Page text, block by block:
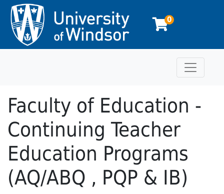
0
Toggle
Faculty of Education -
Continuing Teacher
Education Programs
(AQ/ABQ , PQP & IB)